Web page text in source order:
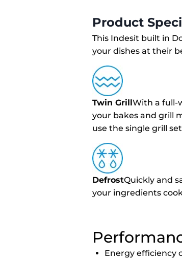
Product
This Indesit built in
your dishes at their
Twin GrillWith a full-
your bakes and grill
use the single grill
DefrostQuickly and
your ingredients
Energy efficiency